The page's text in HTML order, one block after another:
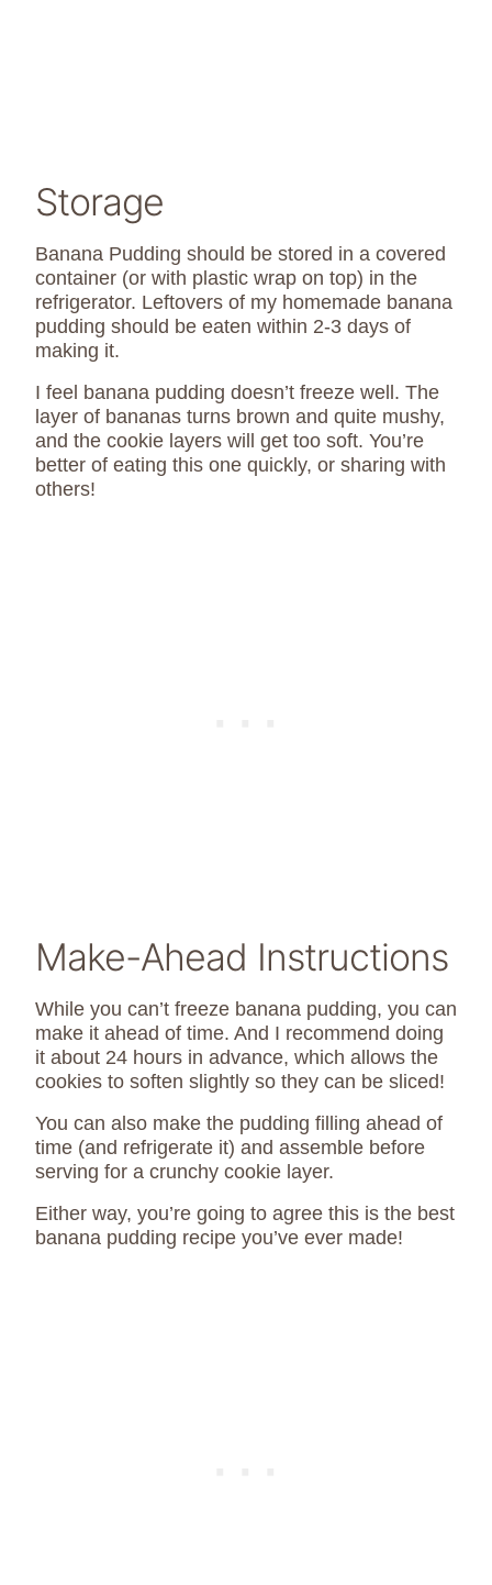
Storage
Banana Pudding should be stored in a covered
container (or with plastic wrap on top) in the
refrigerator. Leftovers of my homemade banana
pudding should be eaten within 2-3 days of
making it.
I feel banana pudding doesn’t freeze well. The
layer of bananas turns brown and quite mushy,
and the cookie layers will get too soft. You’re
better of eating this one quickly, or sharing with
others!
Make-Ahead Instructions
While you can’t freeze banana pudding, you can
make it ahead of time. And I recommend doing
it about 24 hours in advance, which allows the
cookies to soften slightly so they can be sliced!
You can also make the pudding filling ahead of
time (and refrigerate it) and assemble before
serving for a crunchy cookie layer.
Either way, you’re going to agree this is the best
banana pudding recipe you’ve ever made!